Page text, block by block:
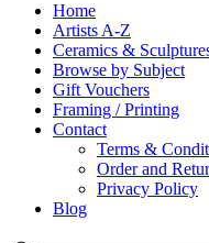
Home
Artists A-Z
Ceramics &
Browse by Subject
Gift Vouchers
Framing / Printing
Contact
Terms &
Order and
Privacy Policy
Blog